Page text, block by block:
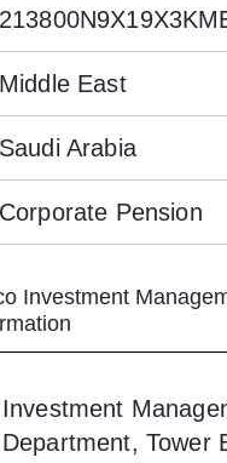
Middle East
Saudi Arabia
Corporate Pension
Investment
Investment
Department, Tower